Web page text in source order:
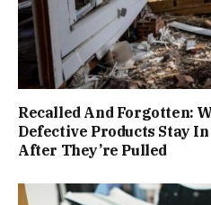
Recalled And Forgotten:
Defective Products Stay
After They’re Pulled